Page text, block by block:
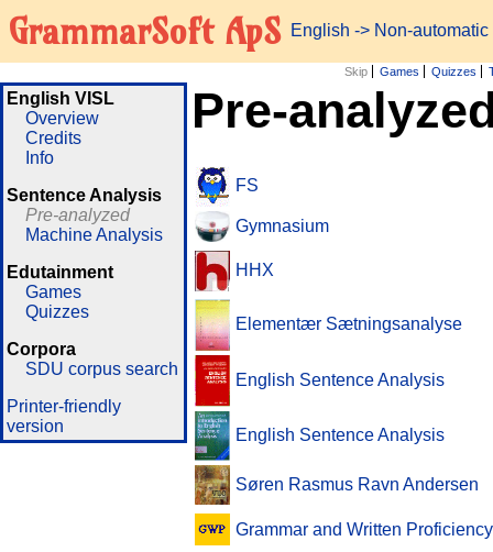
GrammarSoft ApS English -> Non-
Skip Games Quizzes
English VISL
Overview
Credits
Info
Sentence Analysis
Pre-analyzed
Machine Analysis
Edutainment
Games
Quizzes
Corpora
SDU corpus search
Printer-friendly
version
Pre-
FS
Gymnasium
HHX
Elementær Sætningsanalyse
English Sentence Analysis
English Sentence Analysis
Søren Rasmus Ravn Andersen
Grammar and Written Proficiency